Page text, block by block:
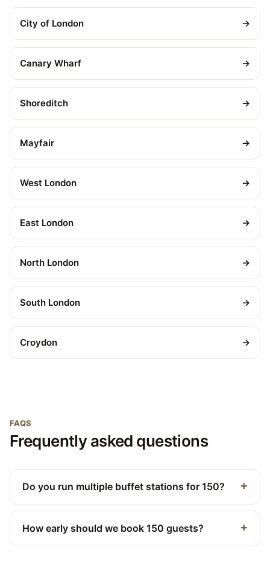
City of London →
Canary Wharf →
Shoreditch →
Mayfair →
West London →
East London →
North London →
South London →
Croydon →
FAQS
Frequently asked questions
Do you run multiple buffet stations for 150?
How early should we book 150 guests?